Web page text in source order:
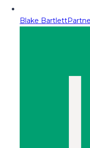
Blake Bartlett